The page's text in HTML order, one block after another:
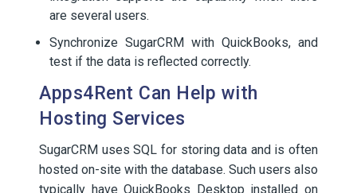
are several users.
Synchronize SugarCRM with QuickBooks, and
test if the data is reflected correctly.
Apps4Rent Can Help with
Hosting Services
SugarCRM uses SQL for storing data and is often
hosted on-site with the database. Such users also
typically have QuickBooks Desktop installed on